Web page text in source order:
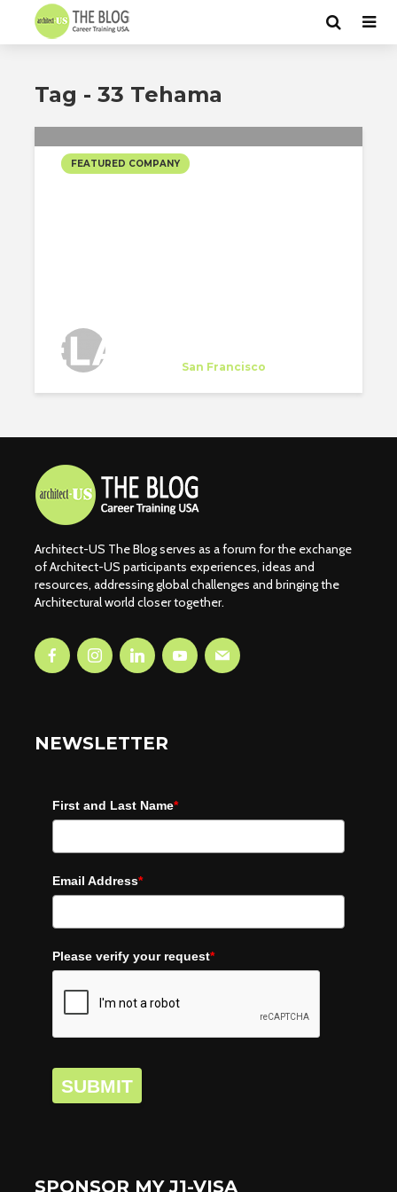
Tag - 33 Tehama
FEATURED COMPANY
San Francisco
Architect-US The Blog serves as a forum for the exchange
of Architect-US participants experiences, ideas and
resources, addressing global challenges and bringing the
Architectural world closer together.
NEWSLETTER
First and Last Name*
Email Address*
Please verify your request*
SUBMIT
SPONSOR MY J1-VISA